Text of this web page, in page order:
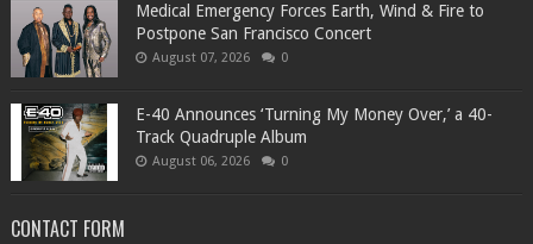
Medical Emergency Forces Earth, Wind & Fire to
Postpone San Francisco Concert
August 07, 2026 0
​E-40 Announces ‘Turning My Money Over,’ a 40-
Track Quadruple Album
August 06, 2026 0
CONTACT FORM